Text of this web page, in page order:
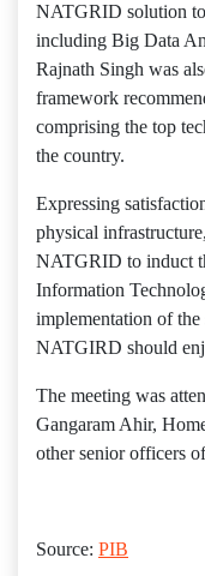
NATGRID solution
including Big Data
Rajnath Singh was
framework
comprising the top
the country.
Expressing
physical
NATGRID to induct
Information
implementation of the
NATGIRD should
The meeting was
Gangaram Ahir,
other senior officers
Source: PIB